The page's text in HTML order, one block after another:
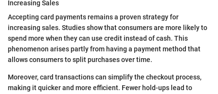
Increasing Sales
Accepting card payments remains a proven strategy for
increasing sales. Studies show that consumers are more likely to
spend more when they can use credit instead of cash. This
phenomenon arises partly from having a payment method that
allows consumers to split purchases over time.
Moreover, card transactions can simplify the checkout process,
making it quicker and more efficient. Fewer hold-ups lead to